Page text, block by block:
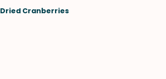
Dried Cranberries